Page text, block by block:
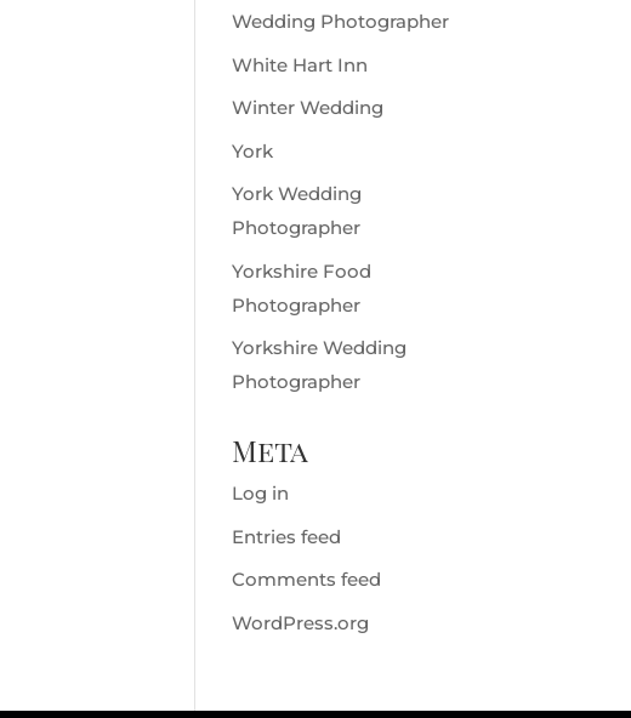
Wedding Photographer
White Hart Inn
Winter Wedding
York
York Wedding
Photographer
Yorkshire Food
Photographer
Yorkshire Wedding
Photographer
Meta
Log in
Entries feed
Comments feed
WordPress.org